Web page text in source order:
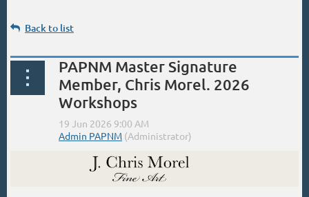
Back to list
PAPNM Master Signature
Member, Chris Morel. 2026
Workshops